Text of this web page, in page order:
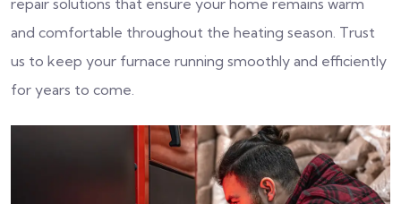
and comfortable throughout the heating season. Trust
us to keep your furnace running smoothly and efficiently
for years to come.